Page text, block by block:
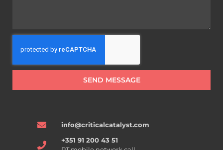
SEND MESSAGE
info@criticalcatalyst.com
+351 91 200 43 51